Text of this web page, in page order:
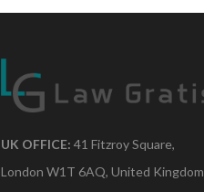
UK OFFICE: 41 Fitzroy Square,
London W1T 6AQ, United Kingdom